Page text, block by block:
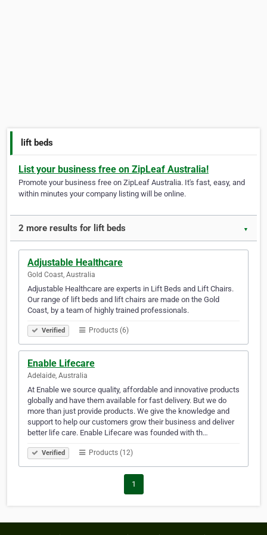
lift beds
List your business free on ZipLeaf Australia!
Promote your business free on ZipLeaf Australia. It's fast, easy, and
within minutes your company listing will be online.
2 more results for lift beds ▼
Adjustable Healthcare
Gold Coast, Australia
Adjustable Healthcare are experts in Lift Beds and Lift Chairs.
Our range of lift beds and lift chairs are made on the Gold
Coast, by a team of highly trained professionals.
Verified Products (6)
Enable Lifecare
Adelaide, Australia
At Enable we source quality, affordable and innovative products
globally and have them available for fast delivery. But we do
more than just provide products. We give the knowledge and
support to help our customers grow their business and deliver
better life care. Enable Lifecare was founded with th…
Verified Products (12)
1